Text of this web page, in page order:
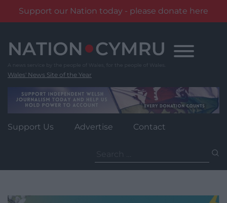
Support our Nation today - please donate here
content
Wales' News Site of the Year
Support Us Advertise Contact
for: